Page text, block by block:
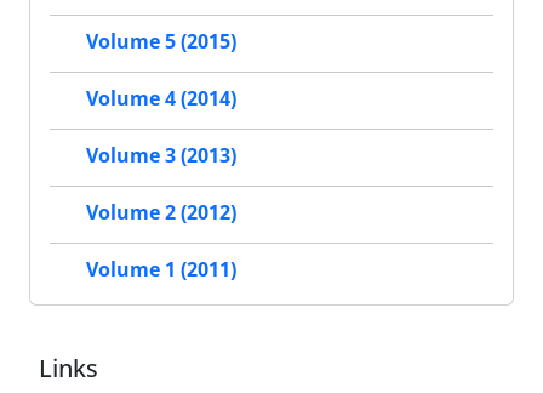
Volume 5 (2015)
Volume 4 (2014)
Volume 3 (2013)
Volume 2 (2012)
Volume 1 (2011)
Links